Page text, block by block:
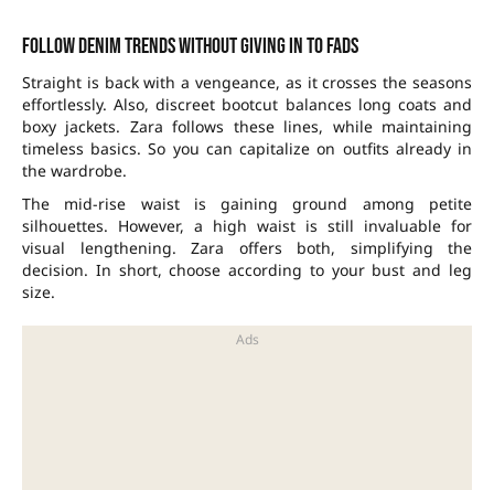
Follow denim trends without giving in to fads
Straight is back with a vengeance, as it crosses the seasons
effortlessly. Also, discreet bootcut balances long coats and
boxy jackets. Zara follows these lines, while maintaining
timeless basics. So you can capitalize on outfits already in
the wardrobe.
The mid-rise waist is gaining ground among petite
silhouettes. However, a high waist is still invaluable for
visual lengthening. Zara offers both, simplifying the
decision. In short, choose according to your bust and leg
size.